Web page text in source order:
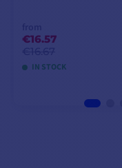
€16.57
IN STOCK